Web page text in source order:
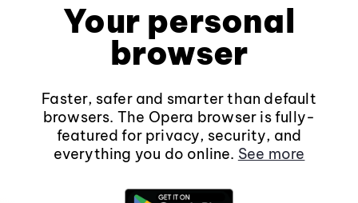
Your personal
browser
Faster, safer and smarter than default
browsers. The Opera browser is fully-
featured for privacy, security, and
everything you do online. See more